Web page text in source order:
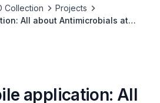
Collection
Projects
All about Antimicrobials at
application: All